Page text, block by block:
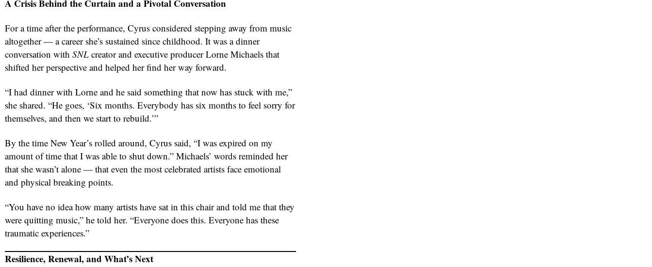
A Crisis Behind the Curtain and a Pivotal Conversation
For a time after the performance, Cyrus considered stepping away from music
altogether — a career she’s sustained since childhood. It was a dinner
conversation with SNL creator and executive producer Lorne Michaels that
shifted her perspective and helped her find her way forward.
“I had dinner with Lorne and he said something that now has stuck with me,”
she shared. “He goes, ‘Six months. Everybody has six months to feel sorry for
themselves, and then we start to rebuild.’”
By the time New Year’s rolled around, Cyrus said, “I was expired on my
amount of time that I was able to shut down.” Michaels’ words reminded her
that she wasn’t alone — that even the most celebrated artists face emotional
and physical breaking points.
“You have no idea how many artists have sat in this chair and told me that they
were quitting music,” he told her. “Everyone does this. Everyone has these
traumatic experiences.”
Resilience, Renewal, and What’s Next